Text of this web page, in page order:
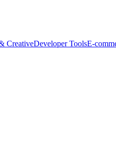
CreativeDeveloper ToolsE-